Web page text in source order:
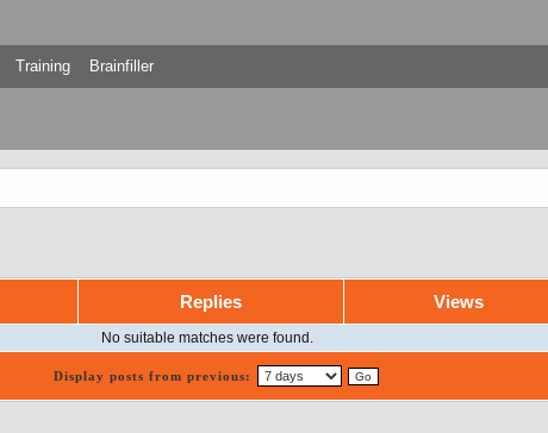
Training Brainfiller
Replies Views
No suitable matches were found.
Display posts from previous: